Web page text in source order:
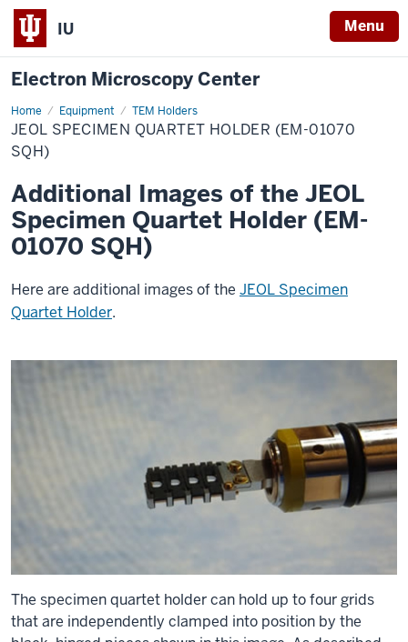
IU Menu
Electron Microscopy Center
Home Equipment TEM Holders
JEOL
Specimen
Quartet
Holder
(EM-
SQH)
JEOL SPECIMEN QUARTET HOLDER (EM-01070
SQH)
Additional Images of the JEOL
Specimen Quartet Holder (EM-
01070 SQH)
Here are additional images of the JEOL Specimen
Quartet Holder.
The specimen quartet holder can hold up to four grids
that are independently clamped into position by the